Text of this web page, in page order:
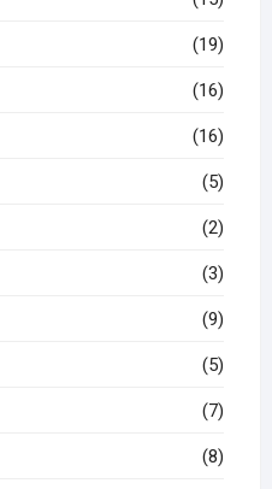
(19)
(16)
(16)
(5)
(2)
(3)
(9)
(5)
(7)
(8)